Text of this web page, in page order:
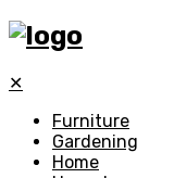
✕
Furniture
Gardening
Home